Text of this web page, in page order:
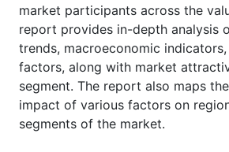
market participants across the
report provides in-depth analysis
trends, macroeconomic
factors, along with market
segment. The report also maps
impact of various factors on
segments of the market.